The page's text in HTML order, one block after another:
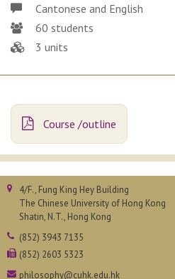
Cantonese and English
60 students
3 units
Course /outline
4/F., Fung King Hey Building
The Chinese University of Hong Kong
Shatin, N.T., Hong Kong
(852) 3943 7135
(852) 2603 5323
philosophy@cuhk.edu.hk